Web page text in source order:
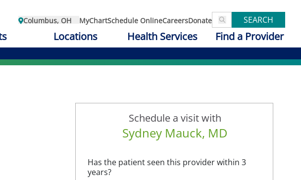
Columbus, OH MyChartSchedule OnlineCareersDonate SEARCH
Locations Health Services Find a Provider
Schedule a visit with
Sydney Mauck, MD
Has the patient seen this provider within 3
years?